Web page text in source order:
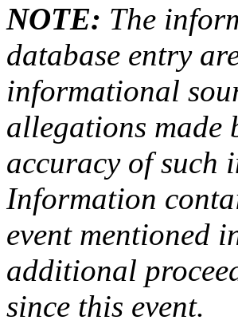
NOTE: The
database entry
informational
allegations made
accuracy of such
Information
event mentioned
additional
since this event.